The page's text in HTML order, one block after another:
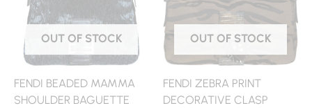
OUT OF STOCK
FENDI BEADED MAMMA
SHOULDER BAGUETTE
OUT OF STOCK
FENDI ZEBRA PRINT
DECORATIVE CLASP